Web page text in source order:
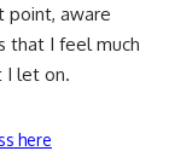
point, aware
that I feel much
I let on.
here